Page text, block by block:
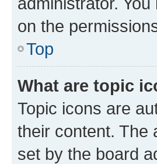
on the
Top
What are topic
Topic icons are
their content. The
set by the board